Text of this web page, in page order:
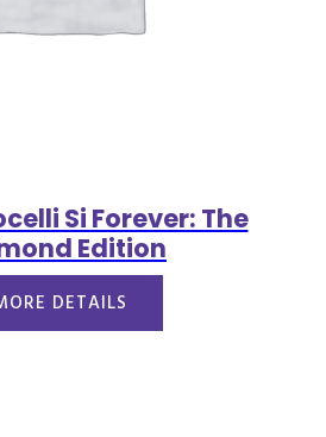
Si Forever: The
Edition
DETAILS